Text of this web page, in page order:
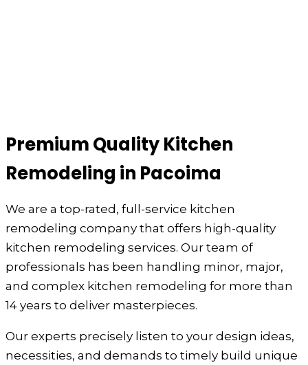
Premium Quality Kitchen
Remodeling in Pacoima
We are a top-rated, full-service kitchen
remodeling company that offers high-quality
kitchen remodeling services. Our team of
professionals has been handling minor, major,
and complex kitchen remodeling for more than
14 years to deliver masterpieces.
Our experts precisely listen to your design ideas,
necessities, and demands to timely build unique